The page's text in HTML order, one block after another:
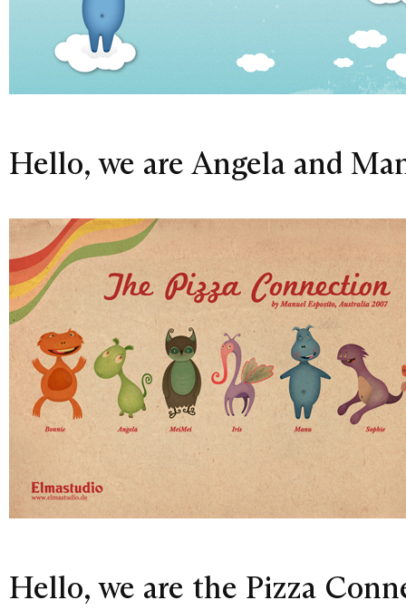
Hello, we are Angela and
Hello, we are the Pizza